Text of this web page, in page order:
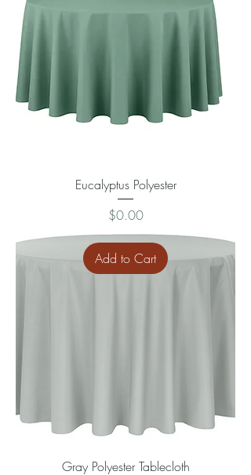
Eucalyptus Polyester
Price
$0.00
Add to Cart
Gray Polyester Tablecloth